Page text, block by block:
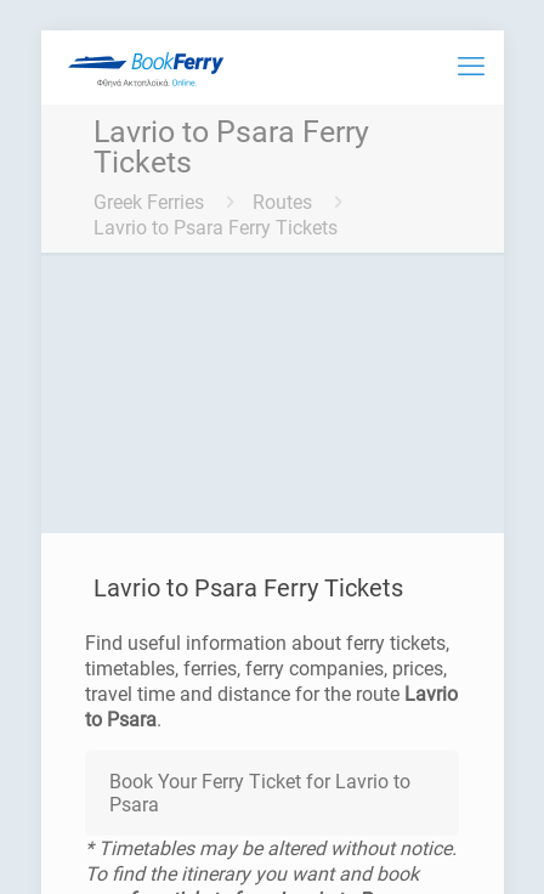
Lavrio to Psara Ferry
Tickets
Greek Ferries
Routes
Lavrio to Psara Ferry Tickets
Lavrio to Psara Ferry Tickets
Find useful information about ferry tickets,
timetables, ferries, ferry companies, prices,
travel time and distance for the route Lavrio
to Psara.
Book Your Ferry Ticket for Lavrio to
Psara
* Timetables may be altered without notice.
To find the itinerary you want and book